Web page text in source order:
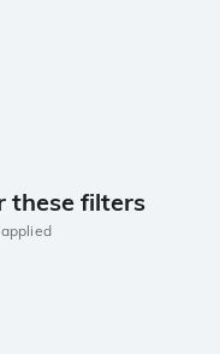
these filters